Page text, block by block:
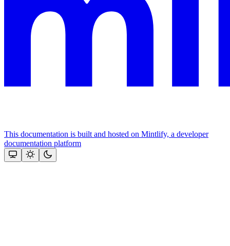
This documentation is built and hosted on Mintlify, a developer
documentation platform